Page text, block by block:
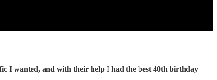
I wanted, and with their help I had the best 40th birthday